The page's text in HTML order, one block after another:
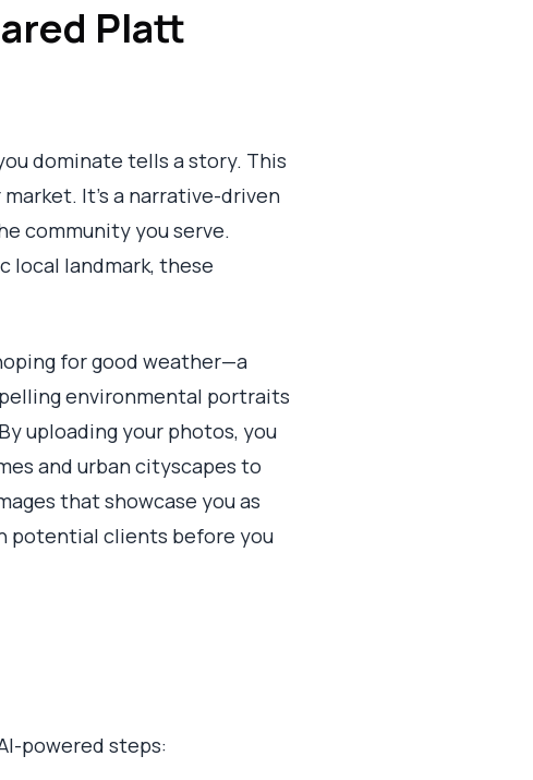
Platt
dominate tells a story. This
It’s a narrative-driven
community you serve.
local landmark, these
for good weather—a
environmental portraits
uploading your photos, you
and urban cityscapes to
that showcase you as
potential clients before you
powered steps: